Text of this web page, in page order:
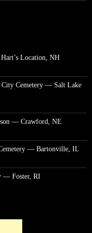
Location, NH
City Cemetery — Salt Lake
— Crawford, NE
— Bartonville, IL
— Foster, RI